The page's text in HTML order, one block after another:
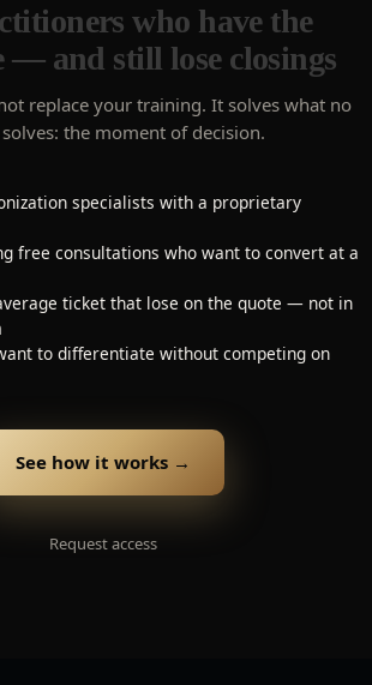
who have the
— and still lose closings
replace your training. It solves what no
the moment of decision.
specialists with a proprietary
free consultations who want to convert at a
ticket that lose on the quote — not in
to differentiate without competing on
See how it works →
Request access